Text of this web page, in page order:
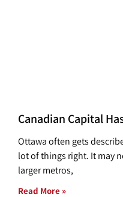
Canadian Capital
Ottawa often gets
lot of things right. It may
larger metros,
Read More »